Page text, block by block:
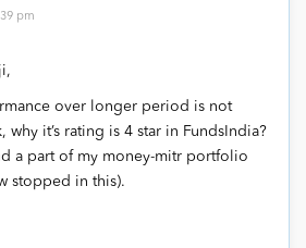
pm
over longer period is not
why it’s rating is 4 star in FundsIndia?
a part of my money-mitr portfolio
stopped in this).